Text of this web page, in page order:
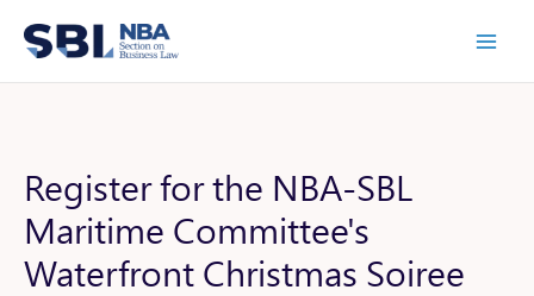
content
Register for the NBA-SBL
Maritime Committee's
Waterfront Christmas Soiree